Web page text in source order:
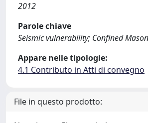
2012
Parole chiave
Seismic vulnerability; Confined
Appare nelle tipologie:
4.1 Contributo in Atti di convegno
File in questo prodotto: